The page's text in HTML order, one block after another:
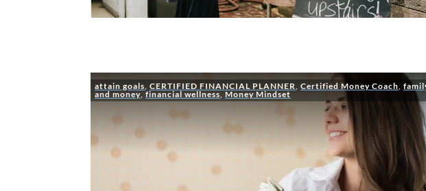
attain goals, CERTIFIED FINANCIAL PLANNER, Certified Money Coach,
and money, financial wellness, Money Mindset